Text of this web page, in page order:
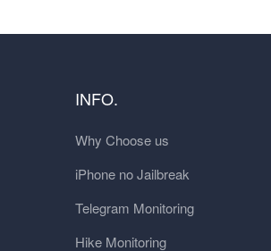
INFO.
Why Choose us
iPhone no Jailbreak
Telegram Monitoring
Hike Monitoring